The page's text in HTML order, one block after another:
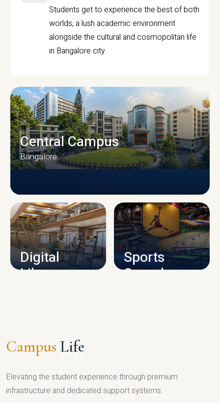
Students get to experience the best of both
worlds, a lush academic environment
alongside the cultural and cosmopolitan life
in Bangalore city.
CAMPUS INFRASTRUCTURE
Central Campus
Bangalore
Digital
Library
Sports
Complex
Campus Life
Elevating the student experience through premium
infrastructure and dedicated support systems.